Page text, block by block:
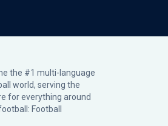
the #1 multi-language
world, serving the
for everything around
Football